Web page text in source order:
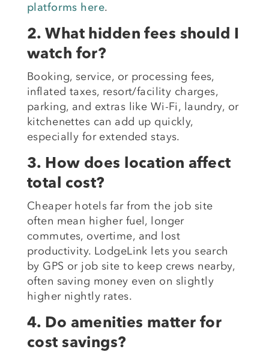
platforms here.
2. What hidden fees should I
watch for?
Booking, service, or processing fees,
inflated taxes, resort/facility charges,
parking, and extras like Wi-Fi, laundry, or
kitchenettes can add up quickly,
especially for extended stays.
3. How does location affect
total cost?
Cheaper hotels far from the job site
often mean higher fuel, longer
commutes, overtime, and lost
productivity. LodgeLink lets you search
by GPS or job site to keep crews nearby,
often saving money even on slightly
higher nightly rates.
4. Do amenities matter for
cost savings?